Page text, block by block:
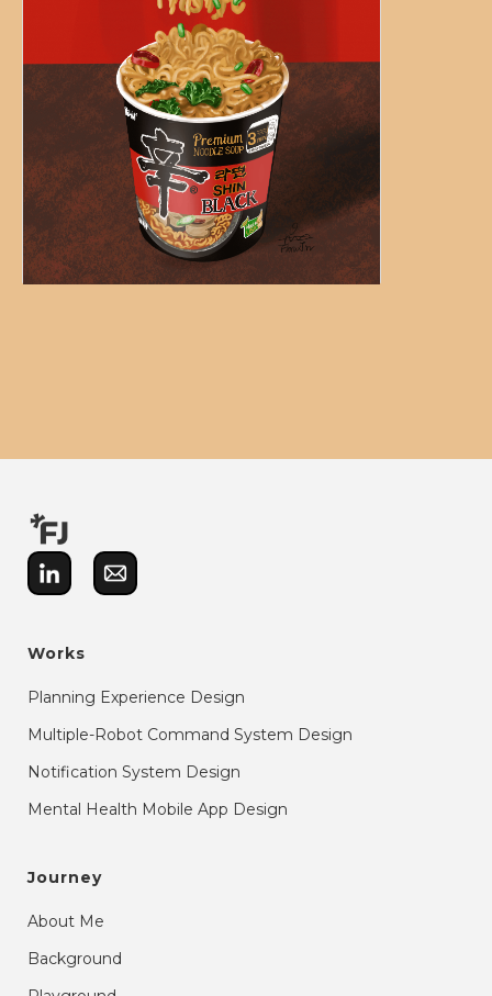
Works
Planning Experience Design
Multiple-Robot Command System Design
Notification System Design
Mental Health Mobile App Design
Journey
About Me
Background